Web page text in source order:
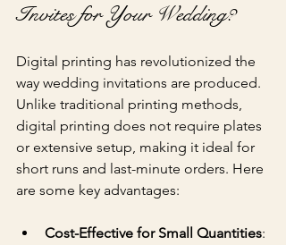
Invites for Your Wedding?
Digital printing has revolutionized the
way wedding invitations are produced.
Unlike traditional printing methods,
digital printing does not require plates
or extensive setup, making it ideal for
short runs and last-minute orders. Here
are some key advantages:
Cost-Effective for Small Quantities: